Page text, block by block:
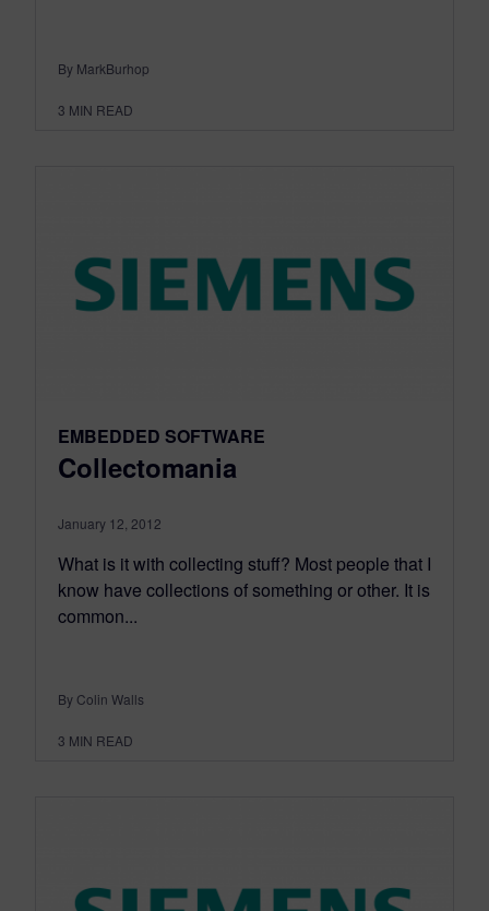
By MarkBurhop
3 MIN READ
EMBEDDED SOFTWARE
Collectomania
January 12, 2012
What is it with collecting stuff? Most people that I
know have collections of something or other. It is
common...
By Colin Walls
3 MIN READ